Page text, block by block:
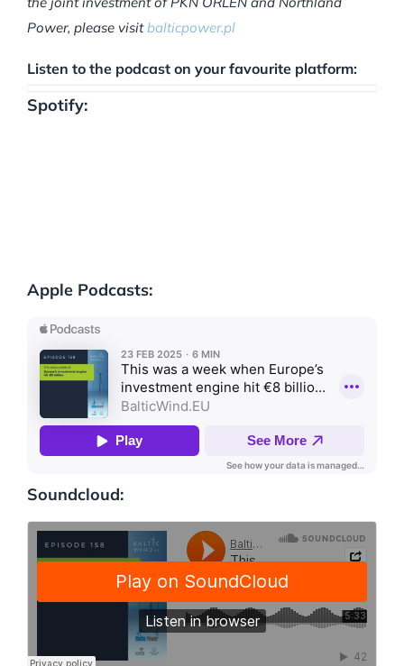
Power, please visitbalticpower.pl
Listen to the podcast on your favourite platform:
Spotify:
Apple Podcasts:
Soundcloud: